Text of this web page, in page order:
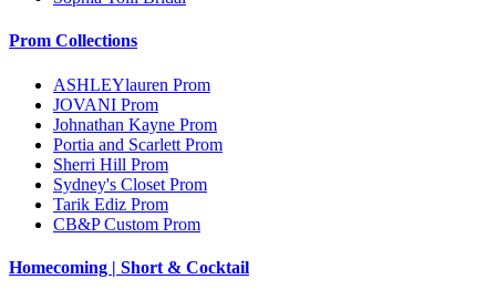
Prom Collections
ASHLEYlauren Prom
JOVANI Prom
Johnathan Kayne Prom
Portia and Scarlett Prom
Sherri Hill Prom
Sydney's Closet Prom
Tarik Ediz Prom
CB&P Custom Prom
Homecoming | Short & Cocktail